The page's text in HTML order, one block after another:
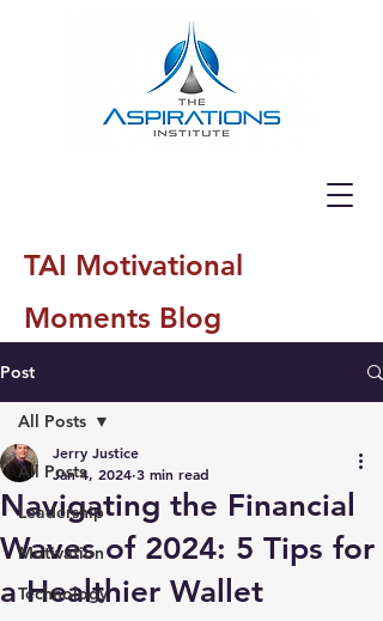
TAI Motivational
Moments Blog
Post
All Posts
Leadership
Motivation
Technology
All Posts
Navigating the Financial
Waves of 2024: 5 Tips for
a Healthier Wallet
Jerry Justice
Jan 4, 2024 3 min read